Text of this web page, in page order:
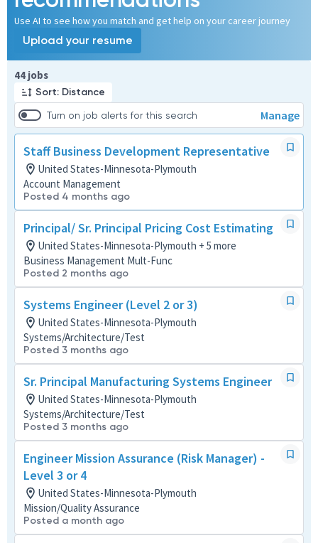
Use AI to see how you match and get help on your career journey
Upload your resume
44 jobs
Sort: Distance
Turn on job alerts for this search Manage
Staff Business Development Representative
United States-Minnesota-Plymouth
Account Management
Posted 4 months ago
Principal/ Sr. Principal Pricing Cost Estimating
United States-Minnesota-Plymouth + 5 more
Business Management Mult-Func
Posted 2 months ago
Systems Engineer (Level 2 or 3)
United States-Minnesota-Plymouth
Systems/Architecture/Test
Posted 3 months ago
Sr. Principal Manufacturing Systems Engineer
United States-Minnesota-Plymouth
Systems/Architecture/Test
Posted 3 months ago
Engineer Mission Assurance (Risk Manager) -
Level 3 or 4
United States-Minnesota-Plymouth
Mission/Quality Assurance
Posted a month ago
Page 1 of 5